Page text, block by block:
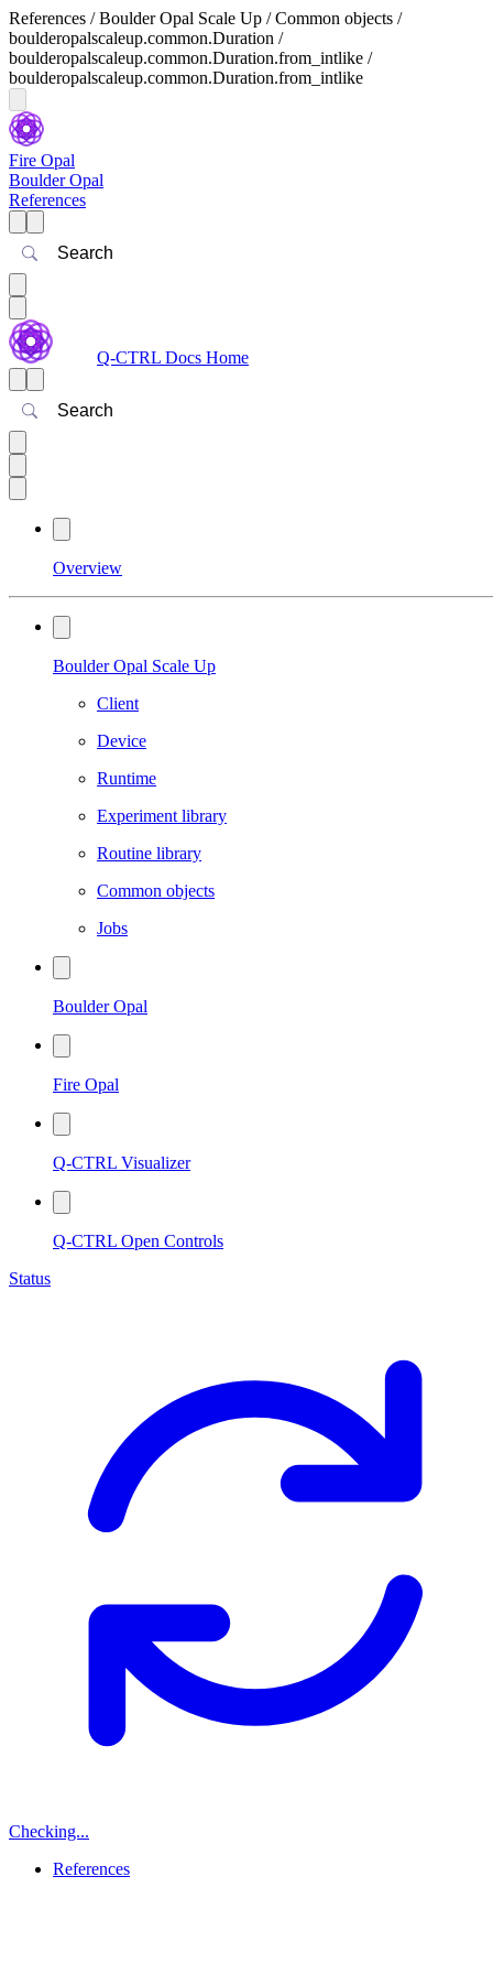
References / Boulder Opal Scale Up / Common objects /
boulderopalscaleup.common.Duration /
boulderopalscaleup.common.Duration.from_intlike /
boulderopalscaleup.common.Duration.from_intlike
Fire Opal
Boulder Opal
References
Search
Q-CTRL Docs Home
Search
Overview
Boulder Opal Scale Up
Client
Device
Runtime
Experiment library
Routine library
Common objects
Jobs
Boulder Opal
Fire Opal
Q-CTRL Visualizer
Q-CTRL Open Controls
Status
Checking...
References